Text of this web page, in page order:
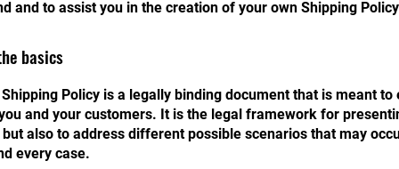
and to assist you in the creation of your own Shipping
basics
Policy is a legally binding document that is meant
and your customers. It is the legal framework for
also to address different possible scenarios that may
every case.